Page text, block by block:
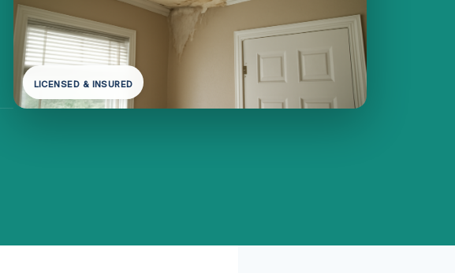
LICENSED & INSURED